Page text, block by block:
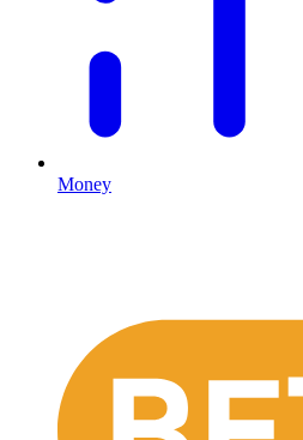
Money